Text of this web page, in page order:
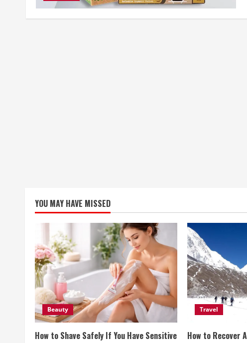
YOU MAY HAVE MISSED
Beauty
How to Shave Safely If You Have Sensitive
Travel
How to Recover